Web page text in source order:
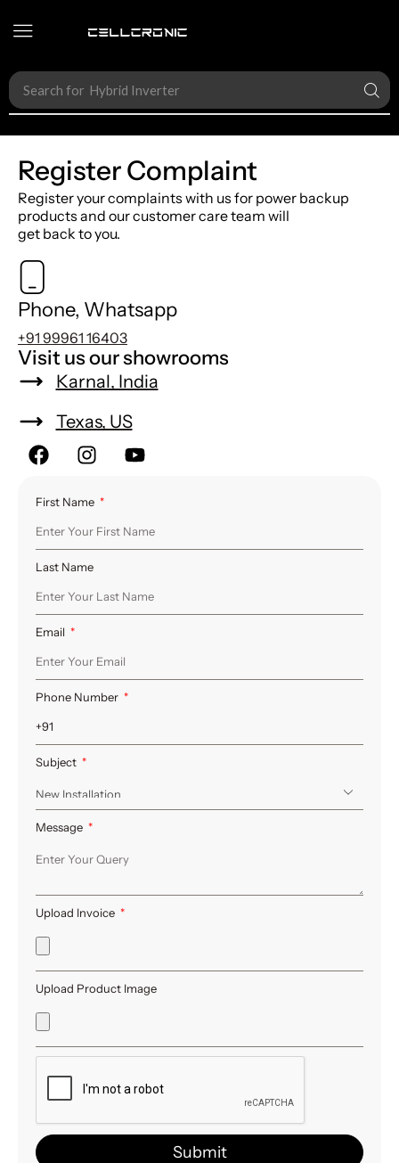
Search for Accessories
Register Complaint
Register your complaints with us for power backup
products and our customer care team will
get back to you.
Phone, Whatsapp
+91 99961 16403
Visit us our showrooms
Karnal, India
Texas, US
First Name
Last Name
Email
Phone Number
Subject
Message
Upload Invoice
Upload Product Image
Submit